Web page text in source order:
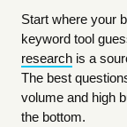
Start where your
keyword tool
research is a
The best
volume and high
the bottom.